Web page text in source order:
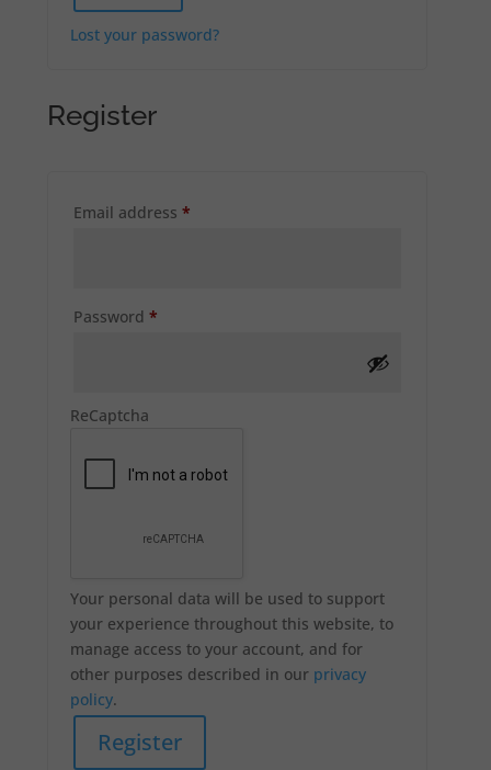
Lost your password?
Register
Email address*
Password*
ReCaptcha
Your personal data will be used to support
your experience throughout this website, to
manage access to your account, and for
other purposes described in our privacy
policy.
Register